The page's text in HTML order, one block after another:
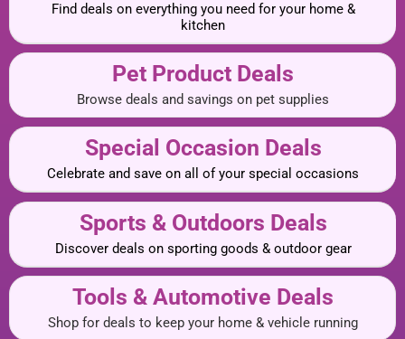
Find deals on everything you need for your home &
kitchen
Pet Product Deals
Browse deals and savings on pet supplies
Special Occasion Deals
Celebrate and save on all of your special occasions
Sports & Outdoors Deals
Discover deals on sporting goods & outdoor gear
Tools & Automotive Deals
Shop for deals to keep your home & vehicle running